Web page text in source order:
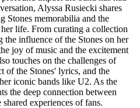
Alyssa Rusiecki shares
Stones memorabilia and the
life. From curating a collection
the influence of the Stones on her
joy of music and the excitement
touches on the challenges of
of the Stones' lyrics, and the
iconic bands like U2. As the
the deep connection between
experiences of fans.